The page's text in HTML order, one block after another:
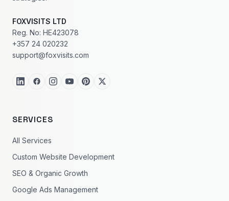
FOXVISITS LTD
Reg. No: HE423078
+357 24 020232
support@foxvisits.com
SERVICES
All Services
Custom Website Development
SEO & Organic Growth
Google Ads Management